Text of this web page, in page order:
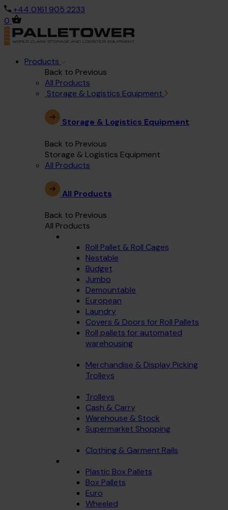
+44 0161 905 2233
0
Products
Back to Previous
All Products
Storage & Logistics Equipment
Storage & Logistics Equipment
Back to Previous
Storage & Logistics Equipment
All Products
All Products
Back to Previous
All Products
Roll Pallet & Roll Cages
Nestable
Budget
Jumbo
Demountable
European
Laundry
Covers & Doors for Roll Pallets
Roll pallets for automated
warehousing
Merchandise & Display Picking
Trolleys
Trolleys
Cash & Carry
Warehouse & Stock
Supermarket Shopping
Clothing & Garment Rails
Plastic Box Pallets
Box Pallets
Euro
Wheeled